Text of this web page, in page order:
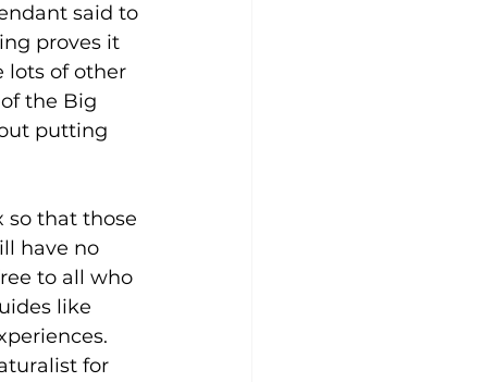
said to
proves it
lots of other
the Big
putting
so that those
have no
to all who
like
for